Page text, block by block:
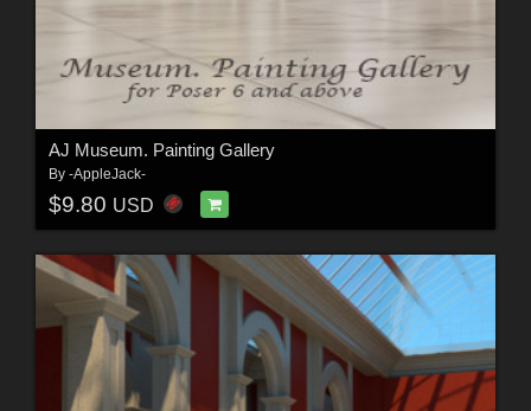
AJ Museum. Painting Gallery
By -AppleJack-
$9.80 USD